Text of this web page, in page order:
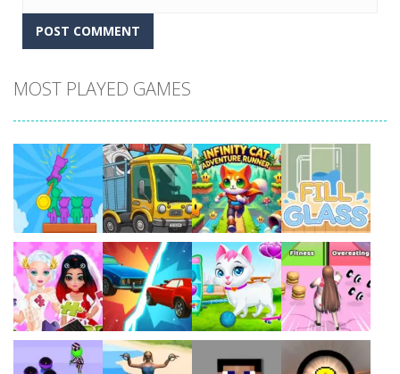
MOST PLAYED GAMES
Play Play Play Play